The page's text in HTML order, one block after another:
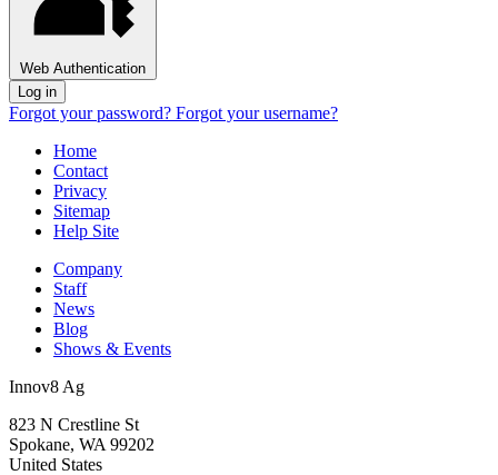
Web Authentication
Log in
Forgot your password? Forgot your username?
Home
Contact
Privacy
Sitemap
Help Site
Company
Staff
News
Blog
Shows & Events
Innov8 Ag
823 N Crestline St
Spokane, WA 99202
United States